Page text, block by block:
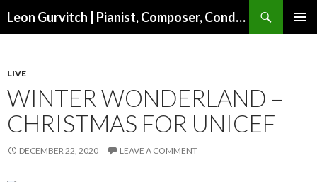
Leon Gurvitch | Pianist, Composer, Conductor | Official website
LIVE
WINTER WONDERLAND –
CHRISTMAS FOR UNICEF
DECEMBER 22, 2020 LEAVE A COMMENT